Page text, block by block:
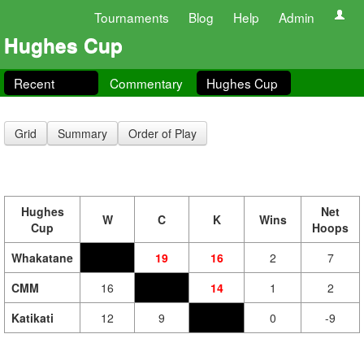
Tournaments Blog Help Admin
Hughes Cup
Recent Commentary Hughes Cup
Grid Summary Order of Play
Hughes
Cup
W C K Wins
Net
Hoops
Whakatane
19 16 2
7
CMM
16 14 1
2
Katikati
12 9 0 -9